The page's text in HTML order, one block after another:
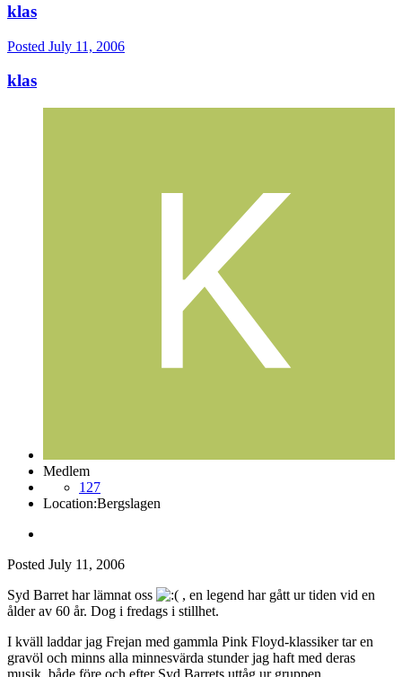
klas
Posted July 11, 2006
klas
Medlem
127
Location:Bergslagen
Posted July 11, 2006
Syd Barret har lämnat oss
, en legend har gått ur tiden vid en
ålder av 60 år. Dog i fredags i stillhet.
I kväll laddar jag Frejan med gammla Pink Floyd-klassiker tar en
gravöl och minns alla minnesvärda stunder jag haft med deras
musik, både före och efter Syd Barrets uttåg ur gruppen.